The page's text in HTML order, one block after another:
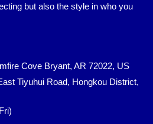
but also the style in who you
Cove Bryant, AR 72022, US
Tiyuhui Road, Hongkou District,